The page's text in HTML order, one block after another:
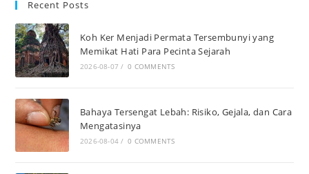
Recent Posts
Koh Ker Menjadi Permata Tersembunyi yang
Memikat Hati Para Pecinta Sejarah
2026-08-07 / 0 COMMENTS
Bahaya Tersengat Lebah: Risiko, Gejala, dan Cara
Mengatasinya
2026-08-04 / 0 COMMENTS